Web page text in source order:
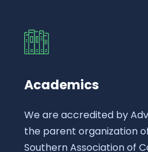
Academics
We are accredited by
the parent organization
Southern Association of